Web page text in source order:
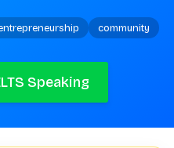
community
Speaking